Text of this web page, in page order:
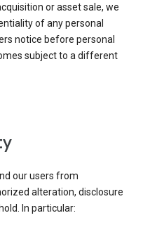
or asset sale, we
of any personal
notice before personal
subject to a different
our users from
alteration, disclosure
In particular: